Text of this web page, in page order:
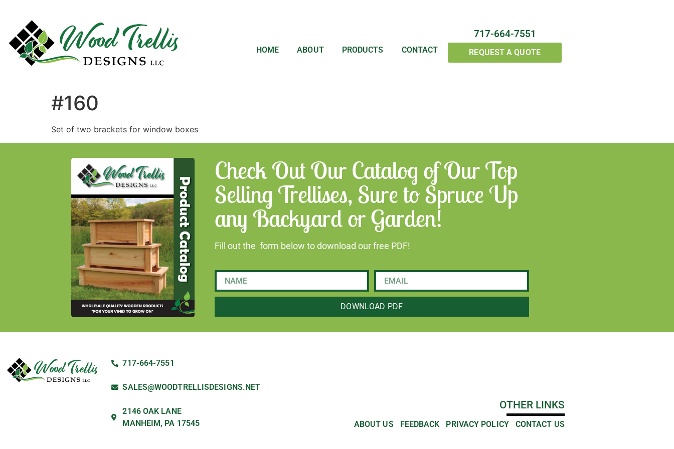
HOME ABOUT PRODUCTS CONTACT
717-664-7551
REQUEST A QUOTE
#160
Set of two brackets for window boxes
Check Out Our Catalog of Our Top
Selling Trellises, Sure to Spruce Up
any Backyard or Garden!
Fill out the form below to download our free PDF!
DOWNLOAD PDF
717-664-7551
SALES@WOODTRELLISDESIGNS.NET
2146 OAK LANE
MANHEIM, PA 17545
OTHER LINKS
ABOUT US FEEDBACK PRIVACY POLICY CONTACT US